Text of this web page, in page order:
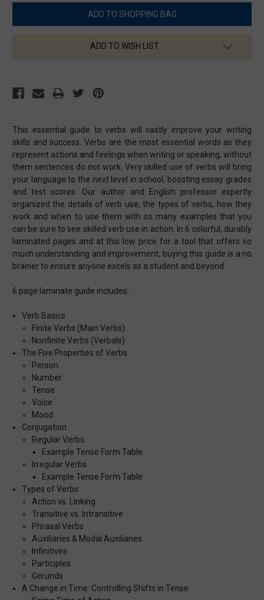
This essential guide to verbs will vastly improve your writing
skills and success. Verbs are the most essential words as they
represent actions and feelings when writing or speaking, without
them sentences do not work. Very skilled use of verbs will bring
your language to the next level in school, boosting essay grades
and test scores. Our author and English professor expertly
organized the details of verb use, the types of verbs, how they
work and when to use them with so many examples that you
can be sure to see skilled verb use in action. In 6 colorful, durably
laminated pages and at this low price for a tool that offers so
much understanding and improvement, buying this guide is a no
brainer to ensure anyone excels as a student and beyond.
6 page laminate guide includes:
Verb Basics
Finite Verbs (Main Verbs)
Nonfinite Verbs (Verbals)
The Five Properties of Verbs
Person
Number
Tense
Voice
Mood
Conjugation
Regular Verbs
Example Tense Form Table
Irregular Verbs
Example Tense Form Table
Types of Verbs
Action vs. Linking
Transitive vs. Intransitive
Phrasal Verbs
Auxiliaries & Modal Auxiliaries
Infinitives
Participles
Gerunds
A Change in Time: Controlling Shifts in Tense
ADD TO WISH LIST